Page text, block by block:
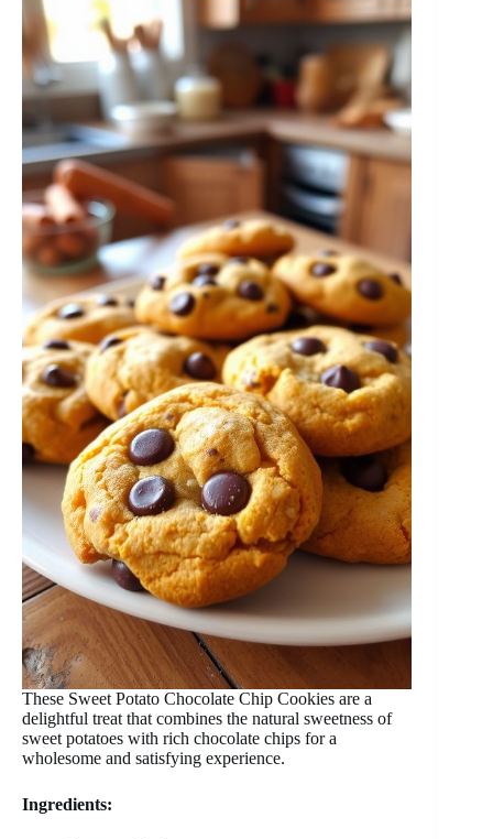
These Sweet Potato Chocolate Chip Cookies are a
delightful treat that combines the natural sweetness of
sweet potatoes with rich chocolate chips for a
wholesome and satisfying experience.
Ingredients: